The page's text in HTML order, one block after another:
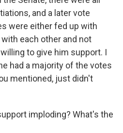
and a later vote
were either fed up with
each other and not
to give him support. I
had a majority of the votes
mentioned, just didn't
imploding? What's the